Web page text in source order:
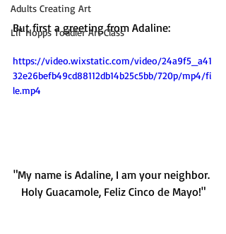
Adults Creating Art
Lil' Hopps Toddler Art Class
But first a greeting from Adaline:
https://video.wixstatic.com/video/24a9f5_a41
32e26befb49cd88112db14b25c5bb/720p/mp4/fi
le.mp4
"My name is Adaline, I am your neighbor.
Holy Guacamole, Feliz Cinco de Mayo!"